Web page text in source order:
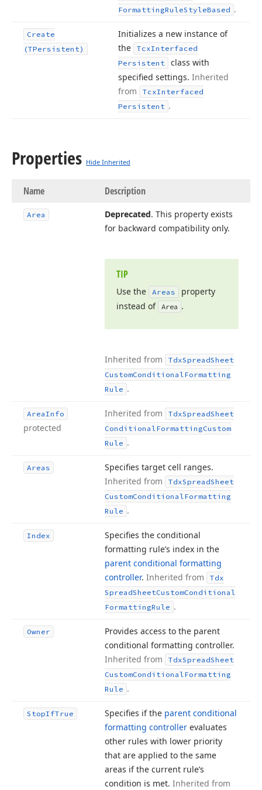
FormattingRuleStyleBased .
Create
(TPersistent)
Initializes a new instance of
the
TcxInterfaced
Persistent
class with
specified settings. Inherited
from
TcxInterfaced
Persistent .
Properties Hide Inherited
Name Description
Area Deprecated. This property exists
for backward compatibility only.
TIP
Use the Areas
property
instead of Area .
Inherited from TdxSpreadSheet
CustomConditionalFormatting
Rule .
AreaInfo
protected
Inherited from TdxSpreadSheet
ConditionalFormattingCustom
Rule .
Areas
Specifies target cell ranges.
Inherited from
TdxSpreadSheet
CustomConditionalFormatting
Rule .
Index
Specifies the conditional
formatting rule’s index in the
parent conditional formatting
controller. Inherited from
Tdx
SpreadSheetCustomConditional
FormattingRule .
Owner
Provides access to the parent
conditional formatting controller.
Inherited from
TdxSpreadSheet
CustomConditionalFormatting
Rule .
StopIfTrue Specifies if the parent conditional
formatting controller evaluates
other rules with lower priority
that are applied to the same
areas if the current rule’s
condition is met. Inherited from